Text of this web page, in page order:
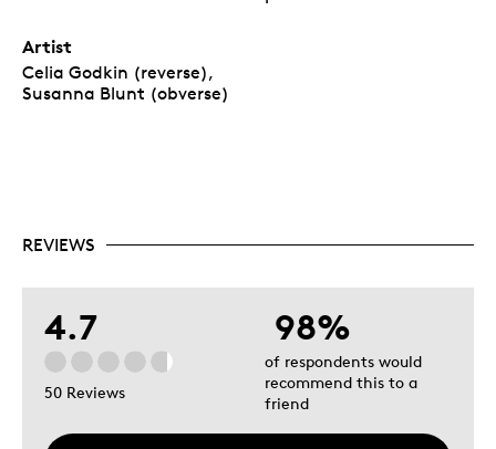
Artist
Celia Godkin (reverse),
Susanna Blunt (obverse)
REVIEWS
4.7
50 Reviews
98%
of respondents would
recommend this to a
friend